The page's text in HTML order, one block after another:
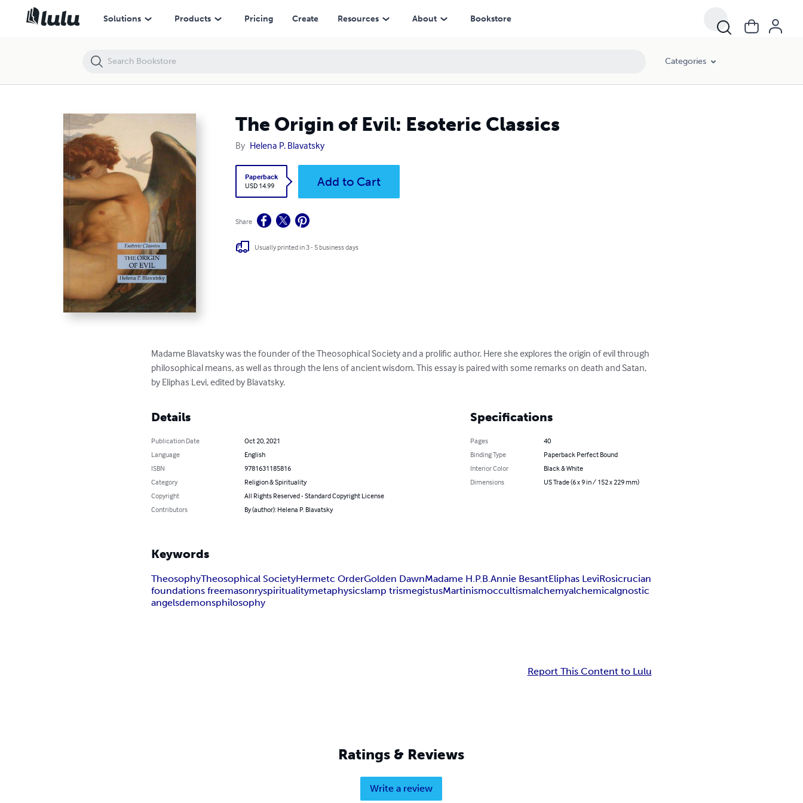
Solutions Products Pricing Create Resources About Bookstore
Categories
The Origin of Evil: Esoteric Classics
By Helena P. Blavatsky
Paperback
USD 14.99
Add to Cart
Share
Usually printed in 3 - 5 business days
Madame Blavatsky was the founder of the Theosophical Society and a prolific author. Here she explores the origin of evil through
philosophical means, as well as through the lens of ancient wisdom. This essay is paired with some remarks on death and Satan,
by Eliphas Levi, edited by Blavatsky.
Details
Publication Date
Oct 20, 2021
Language
English
ISBN
9781631185816
Category
Religion & Spirituality
Copyright
All Rights Reserved - Standard Copyright License
Contributors
By (author): Helena P. Blavatsky
Specifications
Pages
40
Binding Type
Paperback Perfect Bound
Interior Color
Black & White
Dimensions
US Trade (6 x 9 in / 152 x 229 mm)
Keywords
TheosophyTheosophical SocietyHermetc OrderGolden DawnMadame H.P.B.Annie BesantEliphas LeviRosicrucian
foundations freemasonryspiritualitymetaphysicslamp trismegistusMartinismoccultismalchemyalchemicalgnostic
angelsdemonsphilosophy
Report This Content to Lulu
Ratings & Reviews
Write a review
The Origin of Evil: Esoteric Classics